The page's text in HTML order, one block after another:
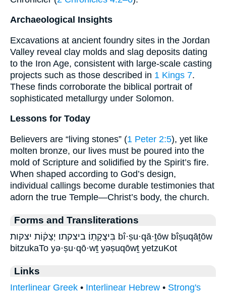
Archaeological Insights
Excavations at ancient foundry sites in the Jordan
Valley reveal clay molds and slag deposits dating
to the Iron Age, consistent with large-scale casting
projects such as those described in 1 Kings 7.
These finds corroborate the biblical portrait of
sophisticated metallurgy under Solomon.
Lessons for Today
Believers are “living stones” (1 Peter 2:5), yet like
molten bronze, our lives must be poured into the
mold of Scripture and solidified by the Spirit’s fire.
When shaped according to God’s design,
individual callings become durable testimonies that
adorn the true Temple—Christ’s body, the church.
Forms and Transliterations
בִּיצֻקָתֽוֹ׃ ביצקתו׃ יְצֻק֔וֹת יצקות bî·ṣu·qā·ṯōw bîṣuqāṯōw
bitzukaTo yə·ṣu·qō·wṯ yəṣuqōwṯ yetzuKot
Links
Interlinear Greek • Interlinear Hebrew • Strong's